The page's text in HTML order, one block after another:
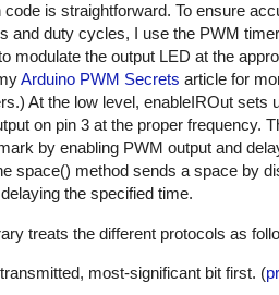
is straightforward. To ensure
and duty cycles, I use the PWM
modulate the output LED at the
Arduino PWM Secrets article for
At the low level, enableIROut sets
on pin 3 at the proper frequency.
by enabling PWM output and
space() method sends a space by
the specified time.
treats the different protocols as
most-significant bit first. (